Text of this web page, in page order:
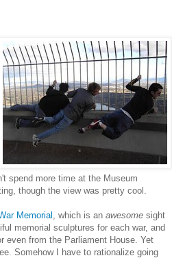
spend more time at the Museum
though the view was pretty cool.
Memorial, which is an awesome sight
memorial sculptures for each war, and
even from the Parliament House. Yet
Somehow I have to rationalize going